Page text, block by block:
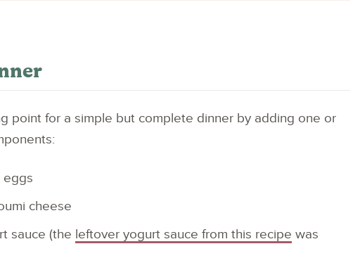
point for a simple but complete dinner by adding one or
eggs
cheese
sauce (the leftover yogurt sauce from this recipe was